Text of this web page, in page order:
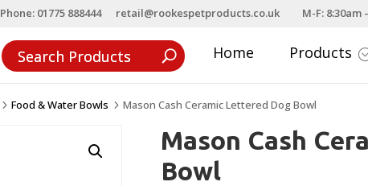
Phone: 01775 888444 retail@rookespetproducts.co.uk M-F: 8:30am
Home Products
5 Food & Water Bowls 5 Mason Cash Ceramic Lettered Dog Bowl
Mason Cash
Bowl